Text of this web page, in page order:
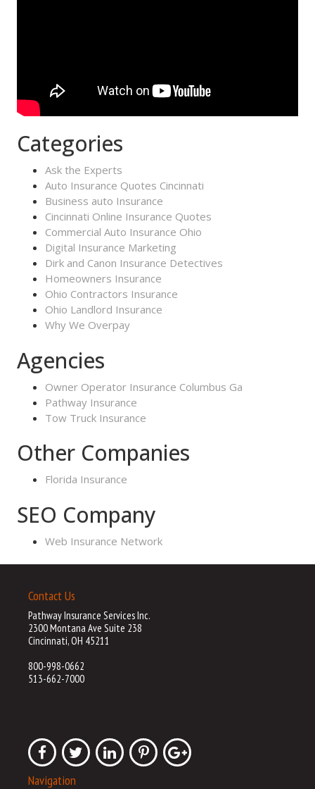
Categories
Ask the Experts
Auto Insurance Quotes Cincinnati
Business auto Insurance
Cincinnati Online Insurance Quotes
Commercial Auto Insurance Ohio
Digital Insurance Marketing
Dirk and Canon Insurance Detectives
Homeowners Insurance
Ohio Contractors Insurance
Ohio Landlord Insurance
Why We Overpay
Agencies
Owner Operator Insurance Columbus Ga
Pathway Insurance
Tow Truck Insurance
Other Companies
Florida Insurance
SEO Company
Web Insurance Network
Contact Us
Pathway Insurance Services Inc.
2300 Montana Ave Suite 238
Cincinnati, OH 45211
800-998-0662
513-662-7000
Navigation